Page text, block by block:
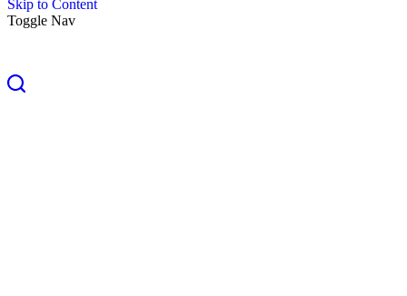
Skip to Content
Toggle Nav